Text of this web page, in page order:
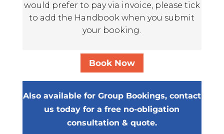
would prefer to pay via invoice, please tick
to add the Handbook when you submit
your booking.
Book Now
Also available for Group Bookings, contact
us today for a free no-obligation
consultation & quote.